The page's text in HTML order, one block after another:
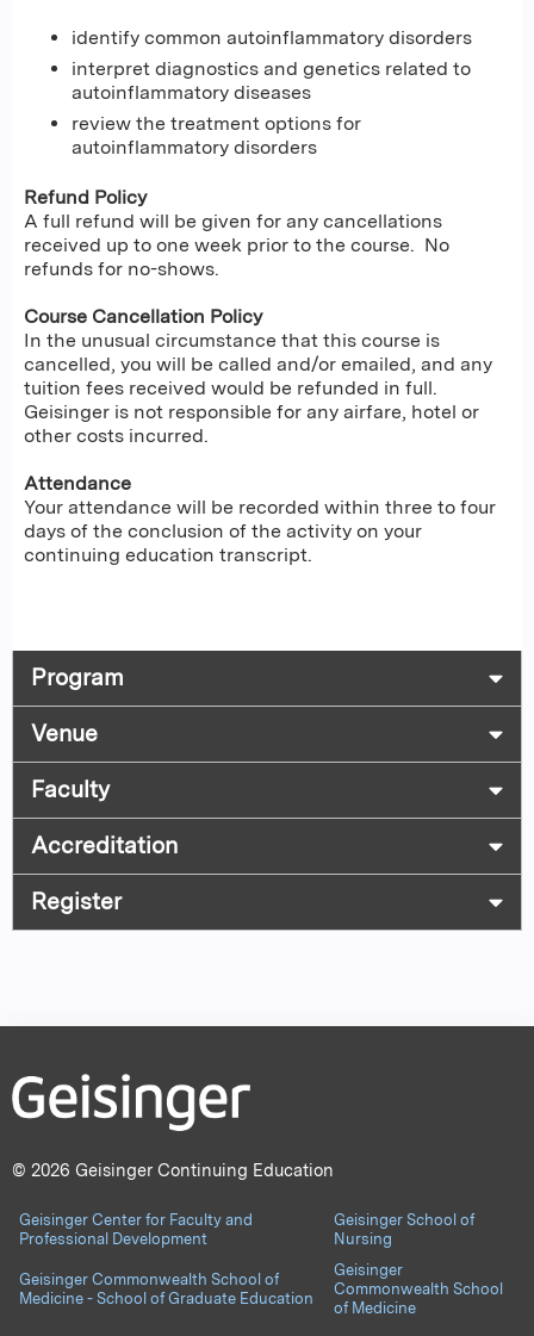
identify common autoinflammatory disorders
interpret diagnostics and genetics related to
autoinflammatory diseases
review the treatment options for
autoinflammatory disorders
Refund Policy
A full refund will be given for any cancellations
received up to one week prior to the course. No
refunds for no-shows.
Course Cancellation Policy
In the unusual circumstance that this course is
cancelled, you will be called and/or emailed, and any
tuition fees received would be refunded in full.
Geisinger is not responsible for any airfare, hotel or
other costs incurred.
Attendance
Your attendance will be recorded within three to four
days of the conclusion of the activity on your
continuing education transcript.
Program
Venue
Faculty
Accreditation
Register
© 2026 Geisinger Continuing Education
Geisinger Center for Faculty and
Professional Development
Geisinger School of
Nursing
Geisinger Commonwealth School of
Medicine - School of Graduate Education
Geisinger
Commonwealth School
of Medicine